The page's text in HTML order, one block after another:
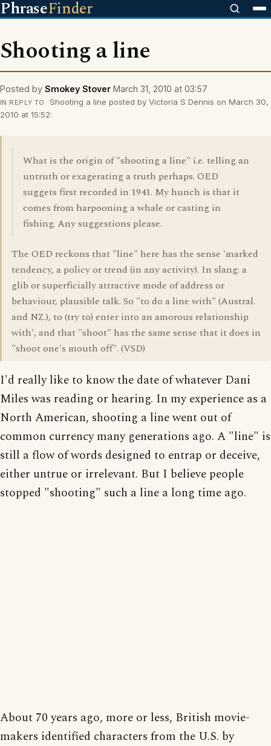
PhraseFinder
Shooting a line
Posted by Smokey Stover March 31, 2010 at 03:57
IN REPLY TO
Shooting a line posted by Victoria S Dennis on March 30,
2010 at 15:52:
What is the origin of "shooting a line" i.e. telling an
untruth or exagerating a truth perhaps. OED
suggets first recorded in 1941. My hunch is that it
comes from harpooning a whale or casting in
fishing. Any suggestions please.
The OED reckons that "line" here has the sense 'marked
tendency, a policy or trend (in any activity). In slang: a
glib or superficially attractive mode of address or
behaviour, plausible talk. So "to do a line with" (Austral.
and NZ.), to (try to) enter into an amorous relationship
with', and that "shoot" has the same sense that it does in
"shoot one's mouth off". (VSD)
I'd really like to know the date of whatever Dani
Miles was reading or hearing. In my experience as a
North American, shooting a line went out of
common currency many generations ago. A "line" is
still a flow of words designed to entrap or deceive,
either untrue or irrelevant. But I believe people
stopped "shooting" such a line a long time ago.
About 70 years ago, more or less, British movie-
makers identified characters from the U.S. by